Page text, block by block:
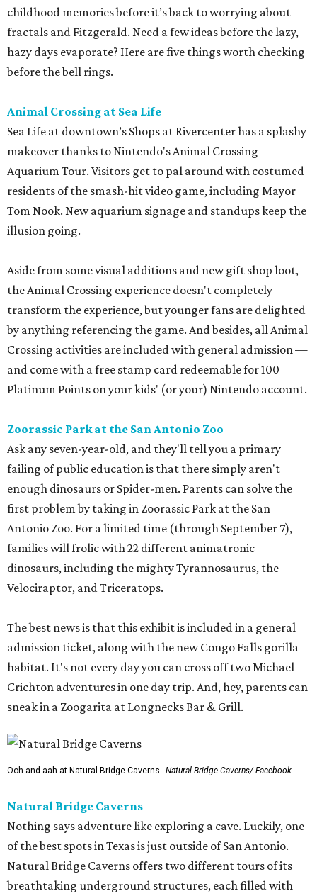
childhood memories before it’s back to worrying about
fractals and Fitzgerald. Need a few ideas before the lazy,
hazy days evaporate? Here are five things worth checking
before the bell rings.
Animal Crossing at Sea Life
Sea Life at downtown’s Shops at Rivercenter has a splashy
makeover thanks to Nintendo's Animal Crossing
Aquarium Tour. Visitors get to pal around with costumed
residents of the smash-hit video game, including Mayor
Tom Nook. New aquarium signage and standups keep the
illusion going.
Aside from some visual additions and new gift shop loot,
the Animal Crossing experience doesn't completely
transform the experience, but younger fans are delighted
by anything referencing the game. And besides, all Animal
Crossing activities are included with general admission —
and come with a free stamp card redeemable for 100
Platinum Points on your kids' (or your) Nintendo account.
Zoorassic Park at the San Antonio Zoo
Ask any seven-year-old, and they'll tell you a primary
failing of public education is that there simply aren't
enough dinosaurs or Spider-men. Parents can solve the
first problem by taking in Zoorassic Park at the San
Antonio Zoo. For a limited time (through September 7),
families will frolic with 22 different animatronic
dinosaurs, including the mighty Tyrannosaurus, the
Velociraptor, and Triceratops.
The best news is that this exhibit is included in a general
admission ticket, along with the new Congo Falls gorilla
habitat. It's not every day you can cross off two Michael
Crichton adventures in one day trip. And, hey, parents can
sneak in a Zoogarita at Longnecks Bar & Grill.
Ooh and aah at Natural Bridge Caverns. Natural Bridge Caverns/ Facebook
Natural Bridge Caverns
Nothing says adventure like exploring a cave. Luckily, one
of the best spots in Texas is just outside of San Antonio.
Natural Bridge Caverns offers two different tours of its
breathtaking underground structures, each filled with